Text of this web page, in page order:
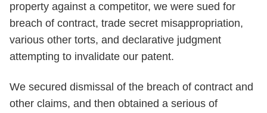
property against a competitor, we were sued for
breach of contract, trade secret misappropriation,
various other torts, and declarative judgment
attempting to invalidate our patent.
We secured dismissal of the breach of contract and
other claims, and then obtained a serious of